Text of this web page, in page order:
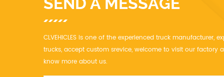
CLVEHICLES is one of the experienced truck manufacturer,
trucks, accept custom srevice, welcome to visit our factory
know more about us.